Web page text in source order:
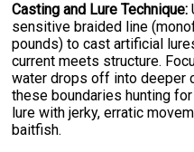
Casting and Lure Technique:
sensitive braided line
pounds) to cast artificial
current meets structure.
water drops off into deeper
these boundaries hunting
lure with jerky, erratic
baitfish.